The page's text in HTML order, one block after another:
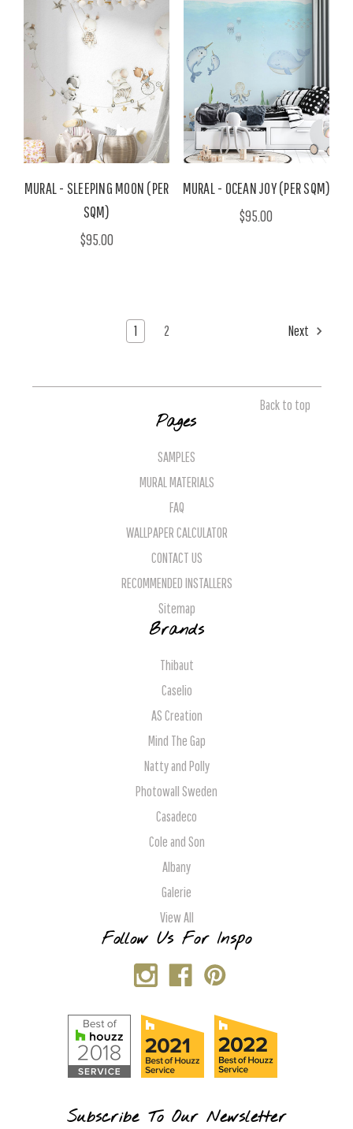
MURAL - SLEEPING MOON (PER
SQM)
$95.00
MURAL - OCEAN JOY (PER SQM)
$95.00
1 2 Next
Back to top
Pages
SAMPLES
MURAL MATERIALS
FAQ
WALLPAPER CALCULATOR
CONTACT US
RECOMMENDED INSTALLERS
Sitemap
Brands
Thibaut
Caselio
AS Creation
Mind The Gap
Natty and Polly
Photowall Sweden
Casadeco
Cole and Son
Albany
Galerie
View All
Follow Us For Inspo
Subscribe To Our Newsletter